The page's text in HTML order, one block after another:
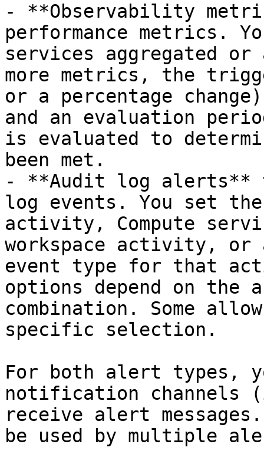
- **Observability
performance metrics.
services aggregated
more metrics, the
or a percentage
and an evaluation
is evaluated to
been met.
- **Audit log alerts**
log events. You set
activity, Compute
workspace activity,
event type for that
options depend on the
combination. Some
specific selection.
For both alert types,
notification channels
receive alert
be used by multiple